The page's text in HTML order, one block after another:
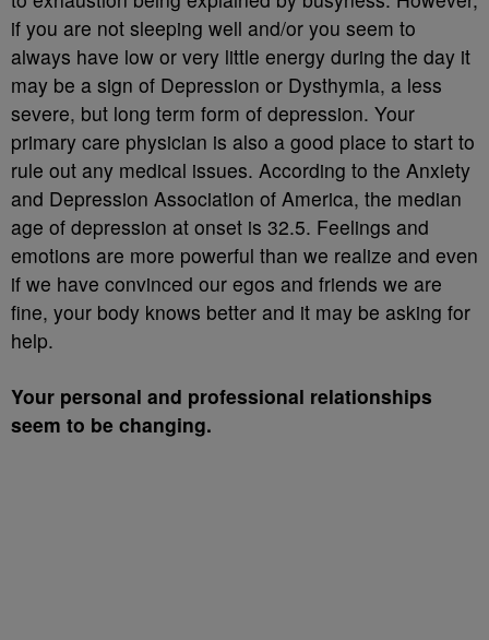
if you are not sleeping well and/or you seem to
always have low or very little energy during the day it
may be a sign of Depression or Dysthymia, a less
severe, but long term form of depression. Your
primary care physician is also a good place to start to
rule out any medical issues. According to the Anxiety
and Depression Association of America, the median
age of depression at onset is 32.5. Feelings and
emotions are more powerful than we realize and even
if we have convinced our egos and friends we are
fine, your body knows better and it may be asking for
help.
Your personal and professional relationships
seem to be changing.